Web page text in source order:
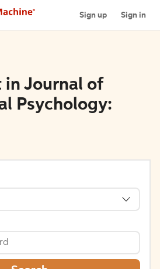
Sign up Sign in
in Journal of
Psychology: